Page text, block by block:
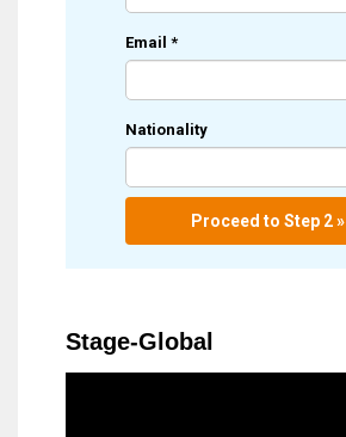
Email *
Nationality
Proceed to Step 2 »
Stage-Global